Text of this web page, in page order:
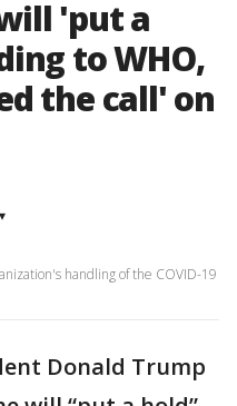
'put a
to WHO,
the call' on
▾
handling of the COVID-19
Donald Trump